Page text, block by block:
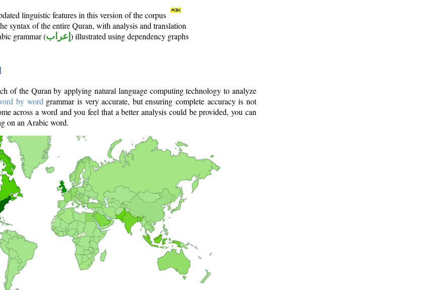
linguistic features in this version of the corpus
syntax of the entire Quran, with analysis and translation
grammar (إعراب ) illustrated using dependency graphs
of the Quran by applying natural language computing technology to analyze
by word grammar is very accurate, but ensuring complete accuracy is not
across a word and you feel that a better analysis could be provided, you can
on an Arabic word.